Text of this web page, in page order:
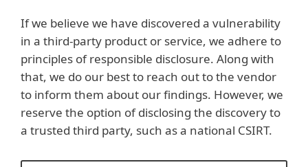
If we believe we have discovered a vulnerability
in a third-party product or service, we adhere to
principles of responsible disclosure. Along with
that, we do our best to reach out to the vendor
to inform them about our findings. However, we
reserve the option of disclosing the discovery to
a trusted third party, such as a national CSIRT.